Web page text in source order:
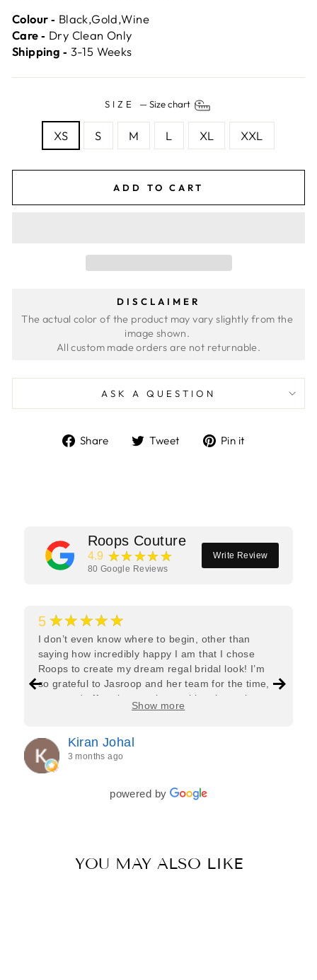
Colour ‐ Black,Gold,Wine
Care ‐ Dry Clean Only
Shipping ‐ 3-15 Weeks
SIZE —Size chart
XS S M L XL XXL
ADD TO CART
DISCLAIMER
The actual color of the product may vary slightly from the
image shown.
ASK A QUESTION
Share
ShareTweet
TweetPin it
Roops Couture
4.9 ★★★★★
80 Google Reviews
Write Review
5 ★★★★★
I don’t even know where to begin, other than
saying how incredibly happy I am that I chose
Roops to create my dream regal bridal look! I’m
so grateful to Jasroop and her team for the time,
care, and effort they put in—making the entire
process feel effortless and completely stress-free.
every detail of my outfit was absolutely flawless. I
couldn’t be more in love with my final look, and I
have her to thank for bringing it all together so
beautifully. I would wholeheartedly recommend
her to every bride—she’s truly a dream to work
Show more
Kiran Johal
3 months ago
powered by
YOU MAY ALSO LIKE